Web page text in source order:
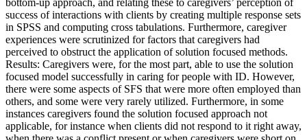
bottom-up approach, and relating these to caregivers’ perception of
success of interactions with clients by creating multiple response sets
in SPSS and computing cross tabulations. Furthermore, caregiver
experiences were scrutinized for factors that caregivers had
perceived to obstruct the application of solution focused methods.
Results: Caregivers were, for the most part, able to use the solution
focused model successfully in caring for people with ID. However,
there were some aspects of SFS that were more often employed than
others, and some were very rarely utilized. Furthermore, in some
instances caregivers found the solution focused approach not
applicable, for instance when clients did not respond to it right away,